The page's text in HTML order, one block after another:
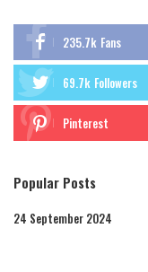
235.7k Fans
69.7k Followers
Pinterest
Popular Posts
24 September 2024